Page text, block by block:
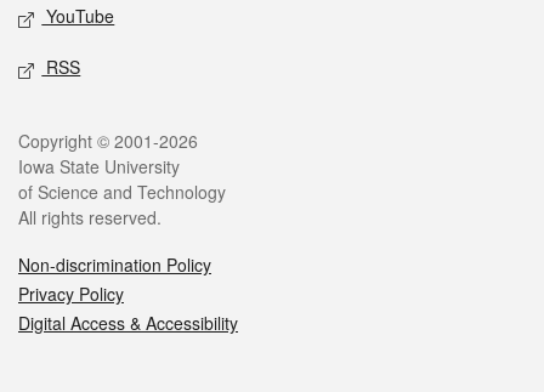
YouTube
RSS
Legal
Copyright © 2001-2026
Iowa State University
of Science and Technology
All rights reserved.
Non-discrimination Policy
Privacy Policy
Digital Access & Accessibility